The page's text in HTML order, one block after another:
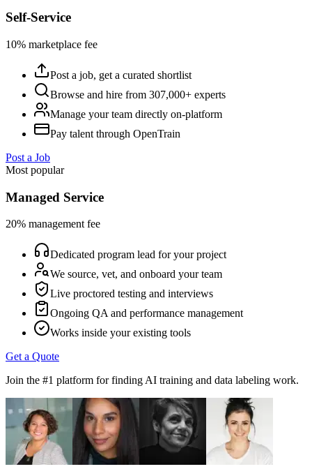
Self-Service
10% marketplace fee
Post a job, get a curated shortlist
Browse and hire from 307,000+ experts
Manage your team directly on-platform
Pay talent through OpenTrain
Post a Job
Most popular
Managed Service
20% management fee
Dedicated program lead for your project
We source, vet, and onboard your team
Live proctored testing and interviews
Ongoing QA and performance management
Works inside your existing tools
Get a Quote
Join the #1 platform for finding AI training and data labeling work.